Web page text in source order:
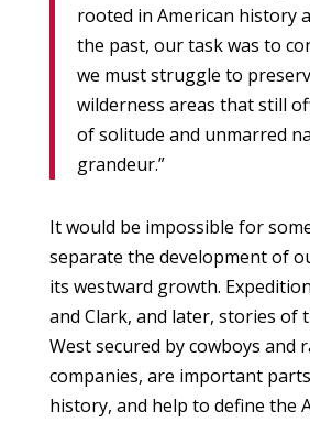
rooted in American history
the past, our task was to
we must struggle to
wilderness areas that still
of solitude and unmarred
grandeur.”
It would be impossible for
separate the development of
its westward growth.
and Clark, and later, stories of
West secured by cowboys and
companies, are important
history, and help to define the